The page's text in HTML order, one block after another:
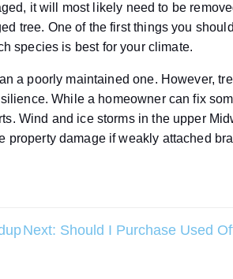
it will most likely need to be
tree. One of the first things you
species is best for your climate.
a poorly maintained one. However,
While a homeowner can fix
Wind and ice storms in the upper
property damage if weakly attached
Next: Should I Purchase Used